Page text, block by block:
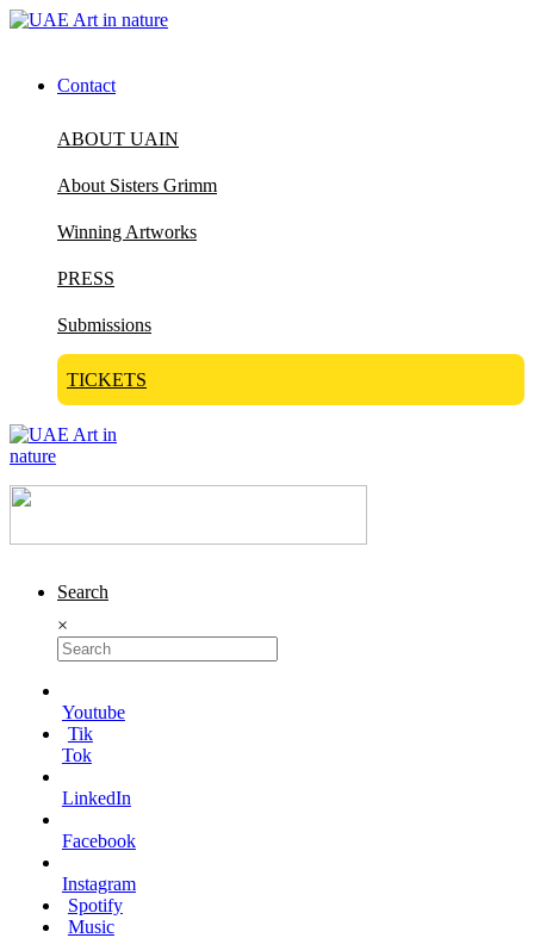
Contact
ABOUT UAIN
About Sisters Grimm
Winning Artworks
PRESS
Submissions
TICKETS
Search
×
Youtube
Tik
Tok
LinkedIn
Facebook
Instagram
Spotify
Music